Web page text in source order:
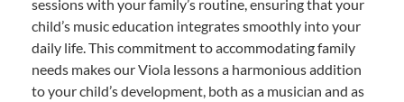
sessions with your family’s routine, ensuring that your
child’s music education integrates smoothly into your
daily life. This commitment to accommodating family
needs makes our Viola lessons a harmonious addition
to your child’s development, both as a musician and as